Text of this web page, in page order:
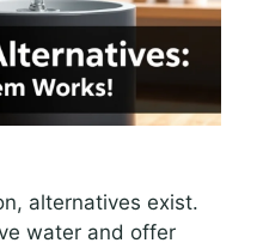
alternatives exist.
water and offer